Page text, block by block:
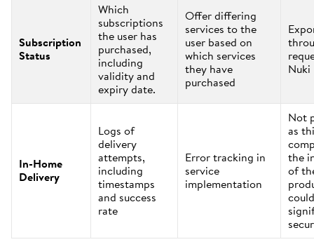
Subscription
Status
Which
subscriptions
the user has
purchased,
including
validity and
expiry date.
Offer differing
services to the
user based on
which services
they have
purchased
Nuki
In-Home
Delivery
Logs of
delivery
attempts,
including
timestamps
and success
rate
Error tracking in
service
implementation
Not
as
the
of